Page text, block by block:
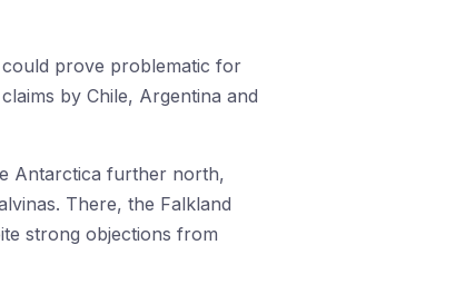
prove problematic for
by Chile, Argentina and
Antarctica further north,
There, the Falkland
strong objections from